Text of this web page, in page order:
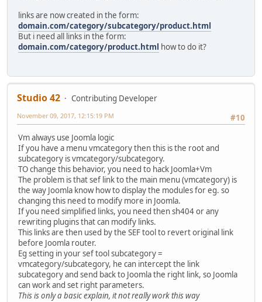
links are now created in the form:
domain.com/category/subcategory/product.html
But i need all links in the form:
domain.com/category/product.html how to do it?
Studio 42
Contributing Developer
#10
November 09, 2017, 12:15:19 PM
Vm always use Joomla logic
If you have a menu vmcategory then this is the root and
subcategory is vmcategory/subcategory.
TO change this behavior, you need to hack Joomla+Vm
The problem is that sef link to the main menu (vmcategory) is
the way Joomla know how to display the modules for eg. so
changing this need to modify more in Joomla.
If you need simplified links, you need then sh404 or any
rewriting plugins that can modify links.
This links are then used by the SEF tool to revert original link
before Joomla router.
Eg setting in your sef tool subcategory =
vmcategory/subcategory, he can intercept the link
subcategory and send back to Joomla the right link, so Joomla
can work and set right parameters.
This is only a basic explain, it not really work this way